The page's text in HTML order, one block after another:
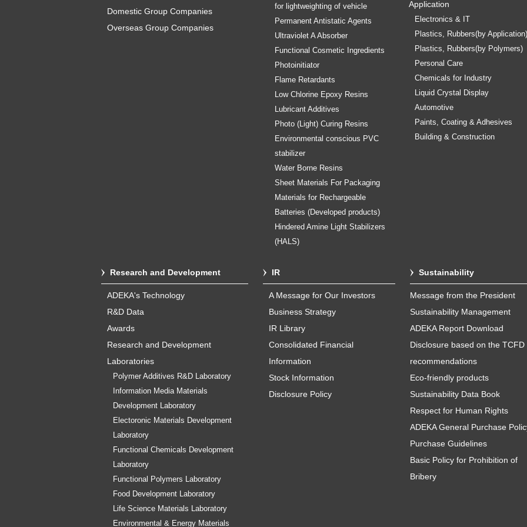
Domestic Group Companies
Overseas Group Companies
for lightweighting of vehicle
Permanent Antistatic Agents
Ultraviolet A Absorber
Functional Cosmetic Ingredients
Photoinitiator
Flame Retardants
Low Chlorine Epoxy Resins
Lubricant Additives
Photo (Light) Curing Resins
Environmental conscious PVC
stabilizer
Water Borne Resins
Sheet Materials For Packaging
Materials for Rechargeable
Batteries (Developed products)
Hindered Amine Light Stabilizers
(HALS)
Application
Electronics & IT
Plastics, Rubbers(by Application)
Plastics, Rubbers(by Polymers)
Personal Care
Chemicals for Industry
Liquid Crystal Display
Automotive
Paints, Coating & Adhesives
Building & Construction
Research and Development
ADEKA's Technology
R&D Data
Awards
Research and Development
Laboratories
Polymer Additives R&D Laboratory
Information Media Materials
Development Laboratory
Electoronic Materials Development
Laboratory
Functional Chemicals Development
Laboratory
Functional Polymers Laboratory
Food Development Laboratory
Life Science Materials Laboratory
Environmental & Energy Materials
IR
A Message for Our Investors
Business Strategy
IR Library
Consolidated Financial
Information
Stock Information
Disclosure Policy
Sustainability
Message from the President
Sustainability Management
ADEKA Report Download
Disclosure based on the TCFD
recommendations
Eco-friendly products
Sustainability Data Book
Respect for Human Rights
ADEKA General Purchase
Purchase Guidelines
Basic Policy for Prohibition of
Bribery